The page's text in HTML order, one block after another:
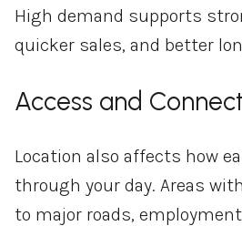
High demand supports
quicker sales, and better
Access and
Location also affects how
through your day. Areas
to major roads,